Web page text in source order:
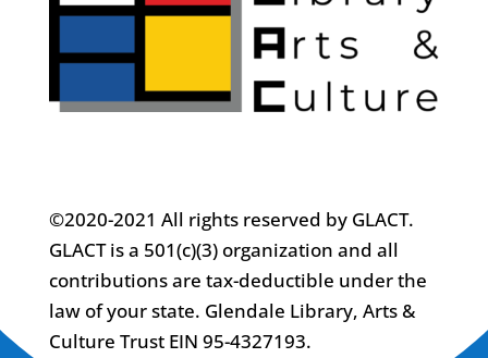
©2020-2021 All rights reserved by GLACT.
GLACT is a 501(c)(3) organization and all
contributions are tax-deductible under the
law of your state. Glendale Library, Arts &
Culture Trust EIN 95-4327193.